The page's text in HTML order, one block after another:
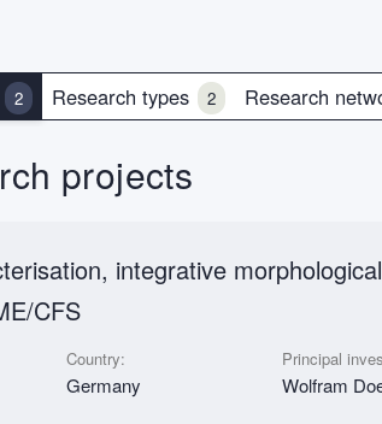
2 Research types 2 Research
projects
integrative
CFS
Country:
Germany
Principal
Wolfram